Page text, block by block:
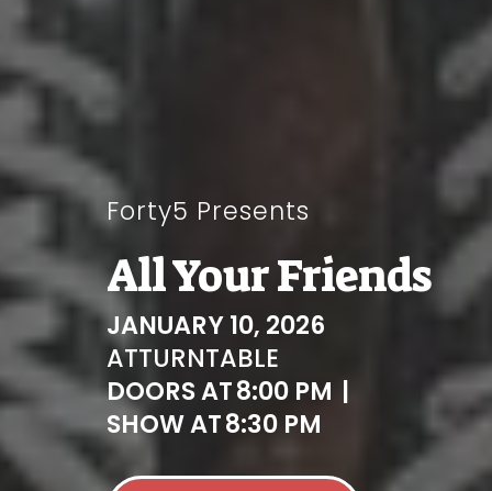
Forty5 Presents
All Your Friends
JANUARY 10, 2026
ATTURNTABLE
DOORS AT8:00 PM |
SHOW AT8:30 PM